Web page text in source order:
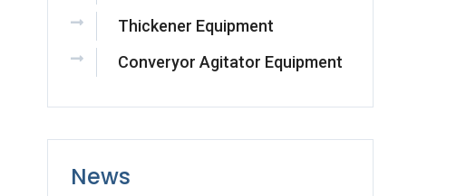
Thickener Equipment
Converyor Agitator Equipment
News